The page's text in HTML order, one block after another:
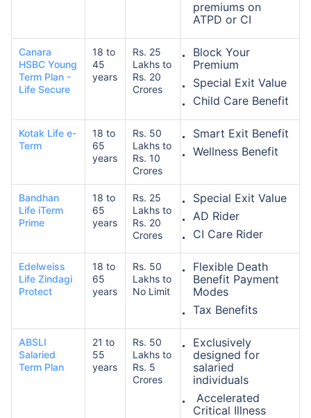
premiums on
ATPD or CI
Canara
HSBC Young
Term Plan -
Life Secure
18 to
45
years
Rs. 25
Lakhs to
Rs. 20
Crores
Block Your
Premium
Special Exit Value
Child Care Benefit
Kotak Life e-
Term
18 to
65
years
Rs. 50
Lakhs to
Rs. 10
Crores
Smart Exit Benefit
Wellness Benefit
Bandhan
Life iTerm
Prime
18 to
65
years
Rs. 25
Lakhs to
Rs. 20
Crores
Special Exit Value
AD Rider
CI Care Rider
Edelweiss
Life Zindagi
Protect
18 to
65
years
Rs. 50
Lakhs to
No Limit
Flexible Death
Benefit Payment
Modes
Tax Benefits
ABSLI
Salaried
Term Plan
21 to
55
years
Rs. 50
Lakhs to
Rs. 5
Crores
Exclusively
designed for
salaried
individuals
Accelerated
Critical Illness